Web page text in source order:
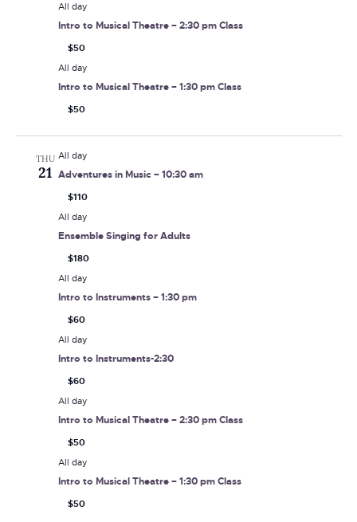
All day
Intro to Musical Theatre – 2:30 pm Class
$50
All day
Intro to Musical Theatre – 1:30 pm Class
$50
THU
21
All day
Adventures in Music – 10:30 am
$110
All day
Ensemble Singing for Adults
$180
All day
Intro to Instruments – 1:30 pm
$60
All day
Intro to Instruments-2:30
$60
All day
Intro to Musical Theatre – 2:30 pm Class
$50
All day
Intro to Musical Theatre – 1:30 pm Class
$50